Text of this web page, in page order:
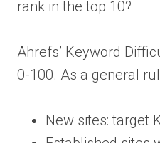
rank in the top 10?
Ahrefs’ Keyword
0-100. As a general
New sites: target